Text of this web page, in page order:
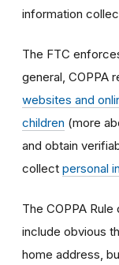
information
The FTC
general, COPPA
websites and
children (more
and obtain
collect personal
The COPPA
include obvious
home address,